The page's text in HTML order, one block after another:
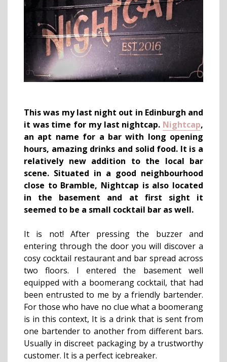
This was my last night out in Edinburgh and
it was time for my last nightcap. Nightcap,
an apt name for a bar with long opening
hours, amazing drinks and solid food. It is a
relatively new addition to the local bar
scene. Situated in a good neighbourhood
close to Bramble, Nightcap is also located
in the basement and at first sight it
seemed to be a small cocktail bar as well.
It is not! After pressing the buzzer and
entering through the door you will discover a
cosy cocktail restaurant and bar spread across
two floors. I entered the basement well
equipped with a boomerang cocktail, that had
been entrusted to me by a friendly bartender.
For those who have no clue what a boomerang
is in this context, It is a drink that is sent from
one bartender to another from different bars.
Usually in discreet packaging by a trustworthy
customer. It is a perfect icebreaker.